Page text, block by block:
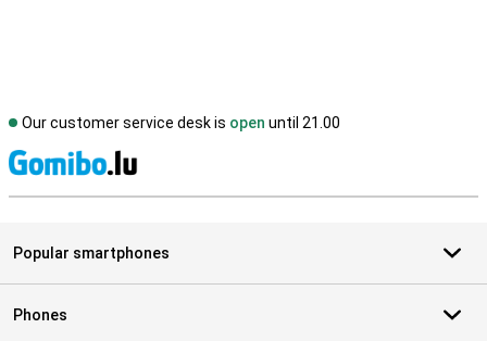
Our customer service desk is open until 21.00
Popular smartphones
Phones